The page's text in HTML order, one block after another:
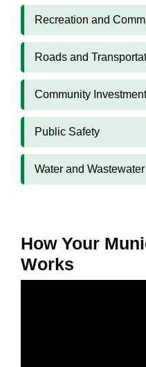
Recreation and
Roads and
Community
Public Safety
Water and Wastewater
How Your
Works